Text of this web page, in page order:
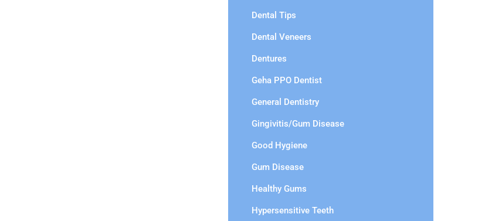
Dental Tips
Dental Veneers
Dentures
Geha PPO Dentist
General Dentistry
Gingivitis/Gum Disease
Good Hygiene
Gum Disease
Healthy Gums
Hypersensitive Teeth